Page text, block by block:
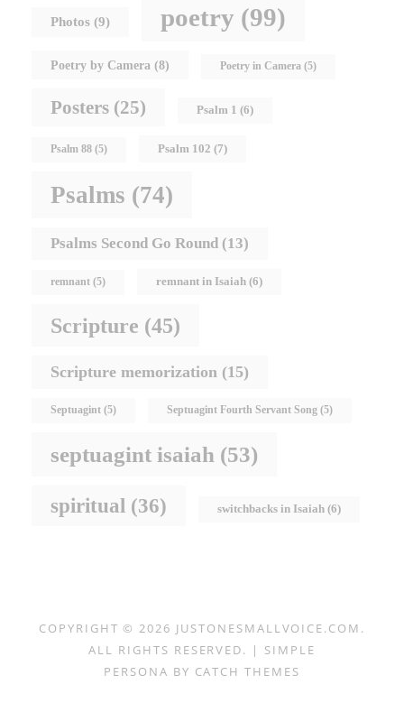
Photos (9) poetry (99)
Poetry by Camera (8) Poetry in Camera (5)
Posters (25) Psalm 1 (6)
Psalm 88 (5) Psalm 102 (7)
Psalms (74)
Psalms Second Go Round (13)
remnant (5) remnant in Isaiah (6)
Scripture (45)
Scripture memorization (15)
Septuagint (5) Septuagint Fourth Servant Song (5)
septuagint isaiah (53)
spiritual (36) switchbacks in Isaiah (6)
COPYRIGHT © 2026 JUSTONESMALLVOICE.COM .
ALL RIGHTS RESERVED. | SIMPLE
PERSONA BY CATCH THEMES